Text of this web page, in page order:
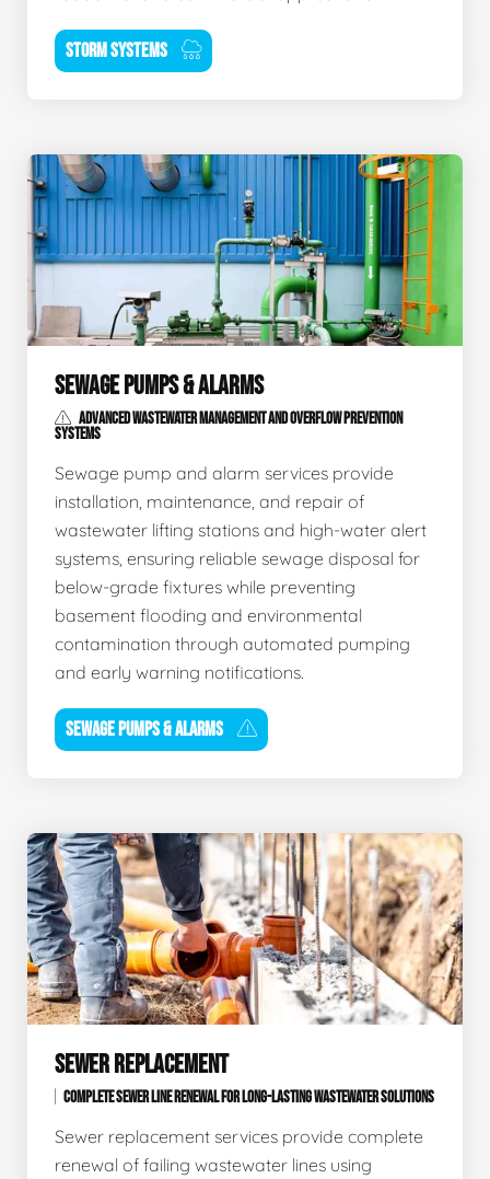
STORM SYSTEMS
SEWAGE PUMPS & ALARMS
ADVANCED WASTEWATER MANAGEMENT AND OVERFLOW PREVENTION
SYSTEMS
Sewage pump and alarm services provide
installation, maintenance, and repair of
wastewater lifting stations and high-water alert
systems, ensuring reliable sewage disposal for
below-grade fixtures while preventing
basement flooding and environmental
contamination through automated pumping
and early warning notifications.
SEWAGE PUMPS & ALARMS
SEWER REPLACEMENT
COMPLETE SEWER LINE RENEWAL FOR LONG-LASTING WASTEWATER SOLUTIONS
Sewer replacement services provide complete
renewal of failing wastewater lines using